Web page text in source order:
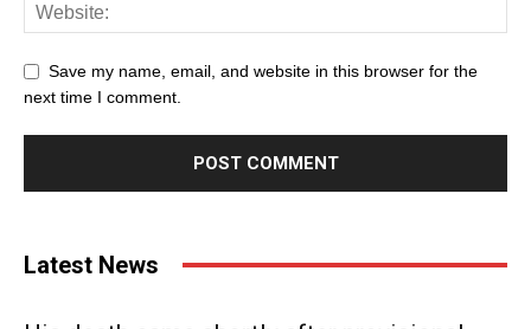
Save my name, email, and website in this browser for the
next time I comment.
Latest News